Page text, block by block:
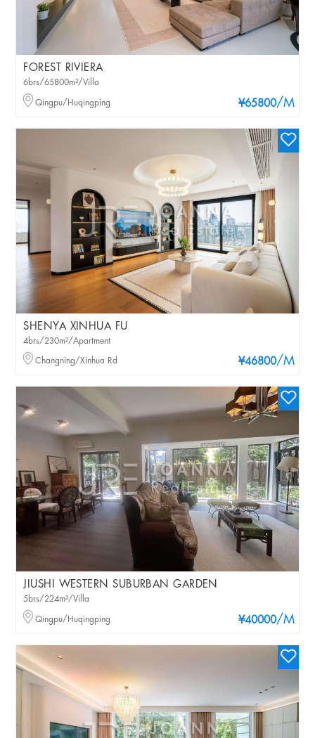
FOREST RIVIERA
¥65800/M
6brs/65800m²/Villa
Qingpu/Huqingping
SHENYA XINHUA FU
¥46800/M
4brs/230m²/Apartment
Changning/Xinhua Rd
JIUSHI WESTERN SUBURBAN GARDEN
¥40000/M
5brs/224m²/Villa
Qingpu/Huqingping